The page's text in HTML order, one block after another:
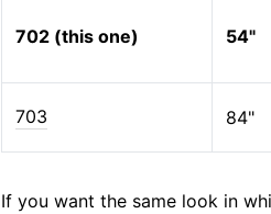
702 (this one) 54"
703 84"
If you want the same look in